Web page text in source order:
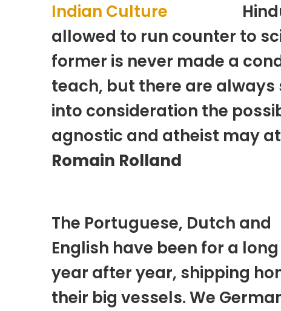
allowed to run counter to
former is never made a
teach, but there are
into consideration the
agnostic and atheist may
Romain Rolland
The Portuguese, Dutch and
English have been for a
year after year, shipping
their big vessels. We